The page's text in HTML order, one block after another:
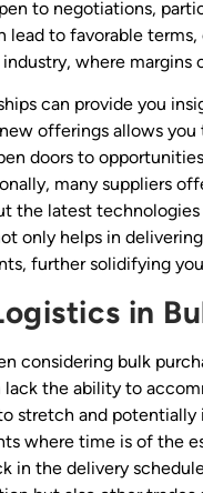
to negotiations,
to favorable
where margins
can provide you
offerings allows
doors to
many suppliers
the latest
only helps in
further solidifying
in
considering bulk
the ability to
stretch and potentially
where time is of the
in the delivery